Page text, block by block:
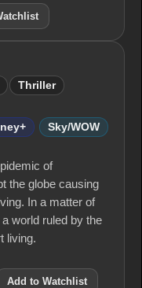
Thriller
Sky/WOW
of
the globe causing
In a matter of
world ruled by the
living.
Add to Watchlist